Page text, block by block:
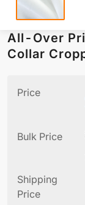
All-Over
Collar
Price
Bulk Price
Shipping
Price